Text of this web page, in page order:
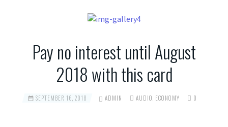
Pay no interest until August
2018 with this card
SEPTEMBER 16, 2018 ADMIN AUDIO, ECONOMY 0